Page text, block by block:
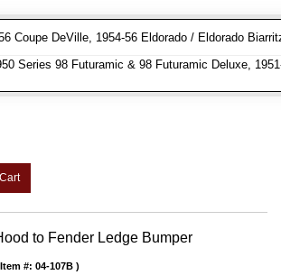
Coupe DeVille, 1954-56 Eldorado / Eldorado
Series 98 Futuramic & 98 Futuramic Deluxe,
to Fender Ledge Bumper
Item #: 04-107B